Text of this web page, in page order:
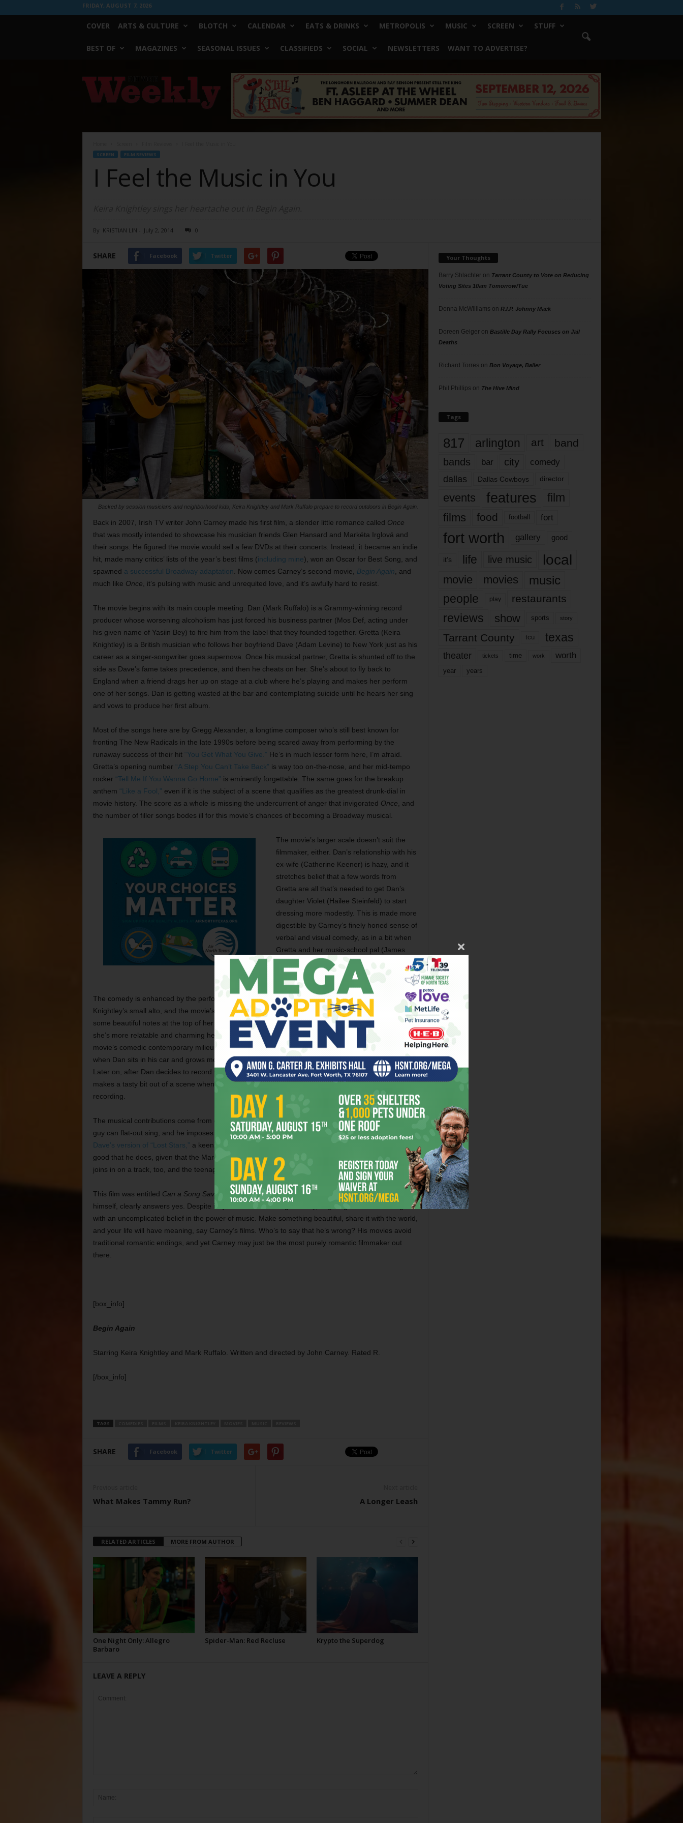
FRIDAY, AUGUST 7, 2026
COVER ARTS & CULTURE BLOTCH CALENDAR EATS & DRINKS METROPOLIS MUSIC SCREEN STUFF
BEST OF MAGAZINES SEASONAL ISSUES CLASSIFIEDS SOCIAL NEWSLETTERS WANT TO ADVERTISE?
Worth
Weekly
SCREEN FILM REVIEWS
I Feel the Music in You
By KRISTIAN LIN - July 2, 2014 0
SHARE Facebook Twitter
Backed by session musicians and neighborhood kids, Keira Knightley and Mark Ruffalo prepare to record outdoors in Begin Again.
Back in 2007, Irish TV writer John Carney made his first film, a slender little romance called Once
that was mostly intended to showcase his musician friends Glen Hansard and Markéta Irglová and
their songs. He figured the movie would sell a few DVDs at their concerts. Instead, it became an indie
hit, made many critics’ lists of the year’s best films (including mine), won an Oscar for Best Song, and
spawned a successful Broadway adaptation . Now comes Carney’s second movie, Begin Again , and
much like Once , it’s pulsing with music and unrequited love, and it’s awfully hard to resist.
The movie begins with its main couple meeting. Dan (Mark Ruffalo) is a Grammy-winning record
producer whose worsening alcoholism has just forced his business partner (Mos Def, acting under
his given name of Yasiin Bey) to fire him from the label that they founded together. Gretta (Keira
Knightley) is a British musician who follows her boyfriend Dave (Adam Levine) to New York just as his
career as a singer-songwriter goes supernova. Once his musical partner, Gretta is shunted off to the
side as Dave’s fame takes precedence, and then he cheats on her. She’s about to fly back to
England when a friend drags her up on stage at a club where he’s playing and makes her perform
one of her songs. Dan is getting wasted at the bar and contemplating suicide until he hears her sing
and vows to produce her first album.
Most of the songs here are by Gregg Alexander, a longtime composer who’s still best known for
fronting The New Radicals in the late 1990s before being scared away from performing by the
runaway success of their hit “You Get What You Give.” He’s in much lesser form here, I’m afraid.
Gretta’s opening number “A Step You Can’t Take Back” is way too on-the-nose, and her mid-tempo
rocker “Tell Me If You Wanna Go Home” is eminently forgettable. The same goes for the breakup
anthem “Like a Fool,” even if it is the subject of a scene that qualifies as the greatest drunk-dial in
movie history. The score as a whole is missing the undercurrent of anger that invigorated Once , and
the number of filler songs bodes ill for this movie’s chances of becoming a Broadway musical.
The movie’s larger scale doesn’t suit the
filmmaker, either. Dan’s relationship with his
ex-wife (Catherine Keener) is hazy, and it
stretches belief that a few words from
Gretta are all that’s needed to get Dan’s
daughter Violet (Hailee Steinfeld) to start
dressing more modestly. This is made more
digestible by Carney’s finely honed sense of
verbal and visual comedy, as in a bit when
Gretta and her music-school pal (James
Corden) get drunk and make fun of the
hipster beard Dave has grown.
The comedy is enhanced by the performances, musical and otherwise. The songs don’t overtax
Knightley’s small alto, and the movie’s best number, Gretta’s version of “Lost Stars,”showcases
some beautiful notes at the top of her register. I’ve never been the biggest fan of this actress, but
she’s more relatable and charming here than she has ever been, thanks to her singing and the
movie’s comedic contemporary milieu. Ruffalo is similarly uncorked, especially in an early scene
when Dan sits in his car and grows more and more enraged as he listens to demos of bad music.
Later on, after Dan decides to record Gretta’s album in outdoor locations around New York, the actor
makes a tasty bit out of a scene when Dan tries to quiet a group of neighborhood kids while they’re
recording.
The musical contributions come from other quarters, too. Say what you want to about Levine, but the
guy can flat-out sing, and he imposes his rock star’s vocal authority on “No One Else Like You”
Dave’s version of “Lost Stars,” a keening, anguished, piercingly beautiful take on the ballad. (It’s
good that he does, given that the Maroon 5 frontman turns out to be not much of an actor.) Steinfeld
joins in on a track, too, and the teenage Oscar nominee turns out to play a mean guitar.
This film was entitled Can a Song Save Your Life?during its production, and Carney, a musician
himself, clearly answers yes. Despite its jabs at the recording industry,
with an uncomplicated belief in the power of music. Make something beautiful, share it with the world,
and your life will have meaning, say Carney’s films. Who’s to say that he’s wrong? His movies avoid
traditional romantic endings, and yet Carney may just be the most purely romantic filmmaker out
there.
[box_info]
Begin Again
Starring Keira Knightley and Mark Ruffalo. Written and directed by John Carney. Rated R.
[/box_info]
TAGS
SHARE Facebook Twitter
What Makes Tammy Run? A Longer Leash
RELATED ARTICLES MORE FROM AUTHOR
One Night Only: Allegro
Barbaro
Spider-Man: Red Recluse Krypto the Superdog
LEAVE A REPLY
Your Thoughts
Barry Shlachteron Tarrant County to Vote on Reducing
Voting Sites 10am Tomorrow/Tue
Donna McWilliams on R.I.P. Johnny Mack
Doreen Geigeron Bastille Day Rally Focuses on Jail
Deaths
Richard Torres on Bon Voyage, Baller
Phil Phillips on The Hive Mind
Tags
817 arlington art band
bands bar city comedy
dallas Dallas Cowboys director
events features
film
films
food football fort
fort worth gallery good
it’s life live music local
movie movies music
people play restaurants
reviews show sports story
Tarrant County tcu texas
theater tickets time work worth
year years